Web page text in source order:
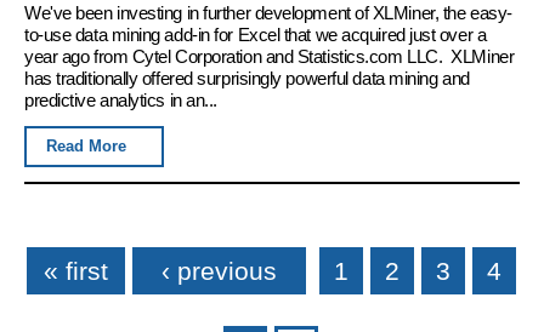
We've been investing in further development of XLMiner, the easy-
to-use data mining add-in for Excel that we acquired just over a
year ago from Cytel Corporation and Statistics.com LLC. XLMiner
has traditionally offered surprisingly powerful data mining and
predictive analytics in an...
Read More
Pages
« first ‹ previous 1 2 3 4